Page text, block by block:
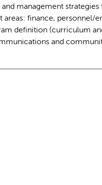
management
areas: finance, personnel/
definition (curriculum
and